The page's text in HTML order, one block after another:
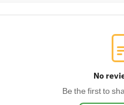
No
Be the first to